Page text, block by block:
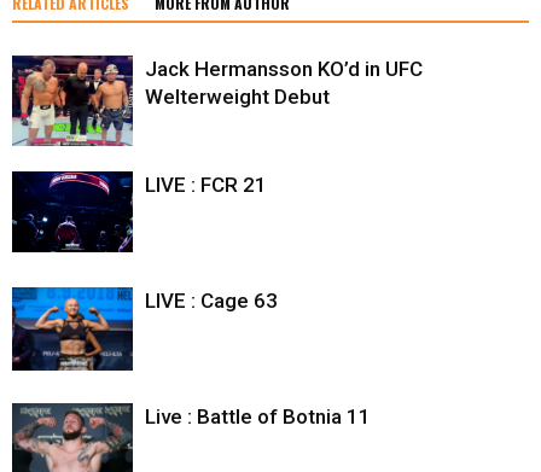
Jack Hermansson KO’d in UFC
Welterweight Debut
LIVE : FCR 21
LIVE : Cage 63
Live : Battle of Botnia 11